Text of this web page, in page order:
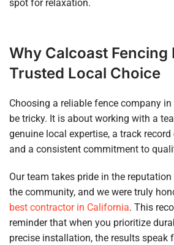
spot for relaxation.
Why Calcoast Fencing
Trusted Local Choice
Choosing a reliable fence company
be tricky. It is about working with a
genuine local expertise, a track
and a consistent commitment to
Our team takes pride in the
the community, and we were truly
best contractor in California. This
reminder that when you prioritize
precise installation, the results speak